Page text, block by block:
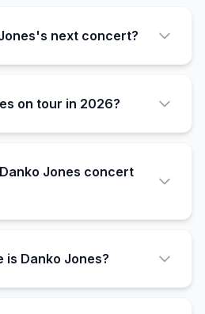
next concert?
on tour in 2026?
Jones concert
is Danko Jones?